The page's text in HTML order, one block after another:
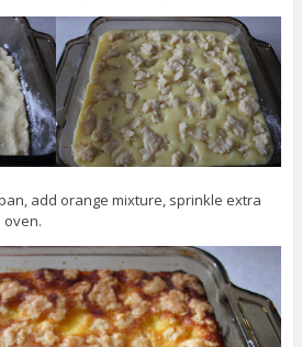
add orange mixture, sprinkle extra
oven.